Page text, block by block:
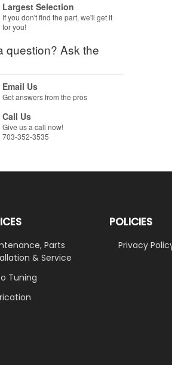
Largest Selection
If you don't find the part, we'll get it
for you!
question? Ask the
Email Us
Get answers from the pros
Call Us
Give us a call now!
703-352-3535
Parts
& Service
Tuning
POLICIES
Privacy